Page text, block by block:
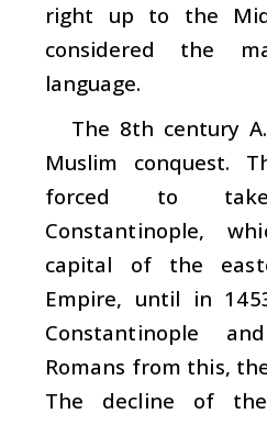
right up to the
considered the
language.
The 8th century
Muslim conquest.
forced to
Constantinople,
capital of the
Empire, until in
Constantinople
Romans from this,
The decline of